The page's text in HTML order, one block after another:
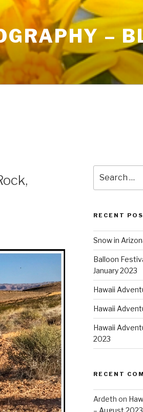
–
for:
RECENT
Snow in
Balloon
January 2023
Hawaii
Hawaii
Hawaii
2023
RECENT
Ardeth on
– August 2023